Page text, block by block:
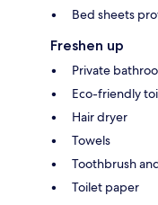
Bed sheets
Freshen up
Private
Eco-friendly
Hair dryer
Towels
Toothbrush
Toilet paper